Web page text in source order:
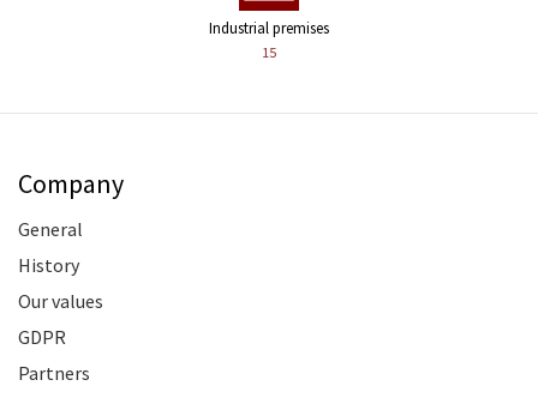
Industrial premises
15
Company
General
History
Our values
GDPR
Partners